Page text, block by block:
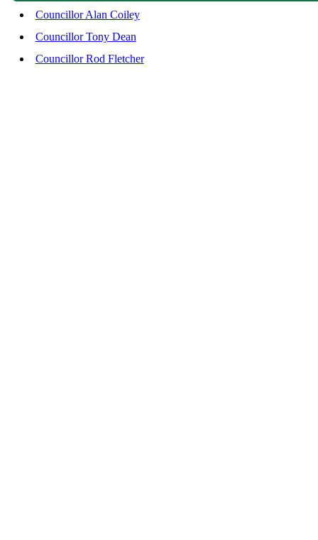
Councillor Alan Coiley
Councillor Tony Dean
Councillor Rod Fletcher